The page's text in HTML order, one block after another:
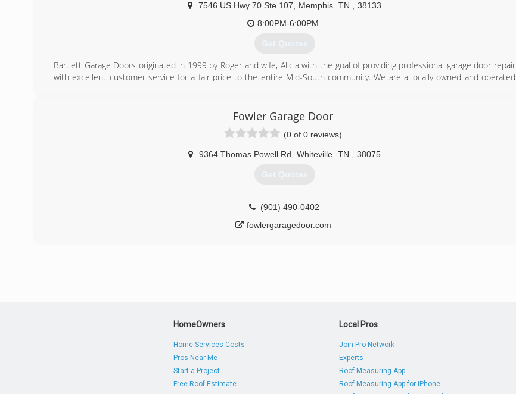
7546 US Hwy 70 Ste 107 Memphis TN
38133
8:00PM-6:00PM
Get Quotes
Bartlett Garage Doors originated in 1999 by Roger and wife, Alicia with the goal of providing professional garage door repair
with excellent customer service for a fair price to the entire Mid-South community. We are a locally owned and operated
(901) 386-4808
bartlettdoors.com
Fowler Garage Door
(0 of 0 reviews)
9364 Thomas Powell Rd Whiteville TN 38075
Get Quotes
(901) 490-0402
fowlergaragedoor.com
HomeOwners
Home Services Costs
Pros Near Me
Start a Project
Free Roof Estimate
Local Pros
Join Pro Network
Experts
Roof Measuring App
Roof Measuring App for iPhone